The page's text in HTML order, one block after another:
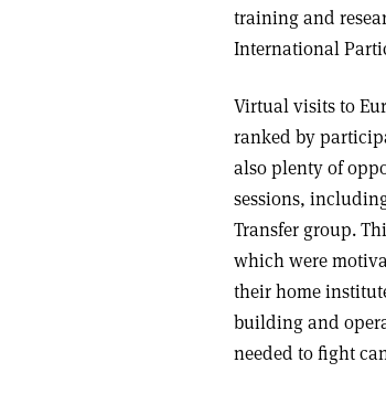
training and
International
Virtual visits to
ranked by
also plenty of
sessions,
Transfer group.
which were
their home
building and
needed to fight